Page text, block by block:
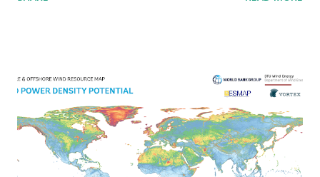
forests, others are losing their tree cover at an alarming
31% of Earth's land area, accounting for approximately 4.06
billion hectares . Russia holds the largest forest area, with
over 815 million hectares , making up around 20% of the
world’s total forest cover . Other countries with extensive
forests include Brazil, Canada, the United States, and China.